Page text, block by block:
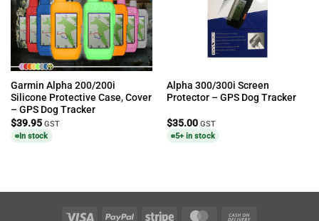
Garmin Alpha 200/200i
Silicone Protective Case, Cover
– GPS Dog Tracker
$39.95 GST
In stock
Alpha 300/300i Screen
Protector – GPS Dog Tracker
$35.00 GST
5+ in stock
Visa PayPal Stripe MasterCard